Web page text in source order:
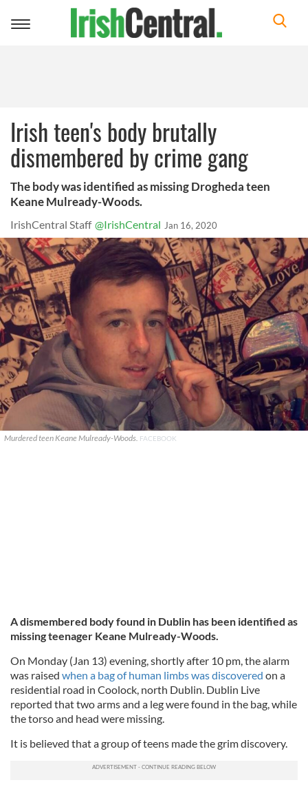
Toggle
Irish teen's body brutally
dismembered by crime gang
The body was identified as missing Drogheda teen
Keane Mulready-Woods.
IrishCentral Staff @IrishCentral Jan 16, 2020
Murdered teen Keane Mulready-Woods. FACEBOOK
A dismembered body found in Dublin has been identified as
missing teenager Keane Mulready-Woods.
On Monday (Jan 13) evening, shortly after 10 pm, the alarm
was raised when a bag of human limbs was discovered on a
residential road in Coolock, north Dublin. Dublin Live
reported that two arms and a leg were found in the bag, while
the torso and head were missing.
It is believed that a group of teens made the grim discovery.